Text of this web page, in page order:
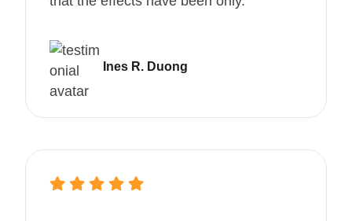
Ines R. Duong